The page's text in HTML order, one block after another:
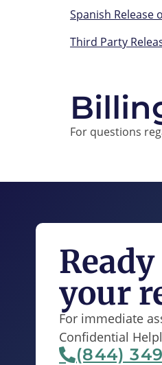
Spanish Release
Third Party
For questions
your
For immediate
Confidential
(844)